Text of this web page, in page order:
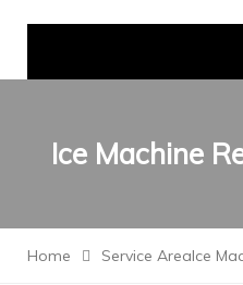
Ice Machine
Home Service AreaIce